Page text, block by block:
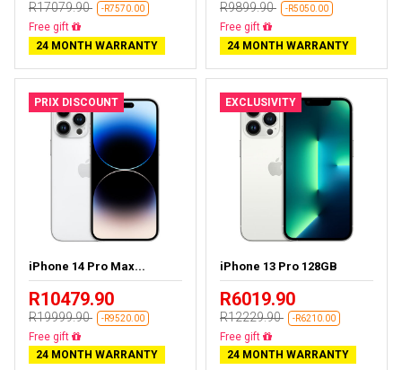
R17079.90 -R7570.00
Free delivery
24 MONTH WARRANTY
R9899.90 -R5050.00
Free delivery
24 MONTH WARRANTY
PRIX DISCOUNT
iPhone 14 Pro Max...
R10479.90
R19999.90 -R9520.00
Free delivery
24 MONTH WARRANTY
EXCLUSIVITY
iPhone 13 Pro 128GB
R6019.90
R12229.90 -R6210.00
Free delivery
24 MONTH WARRANTY